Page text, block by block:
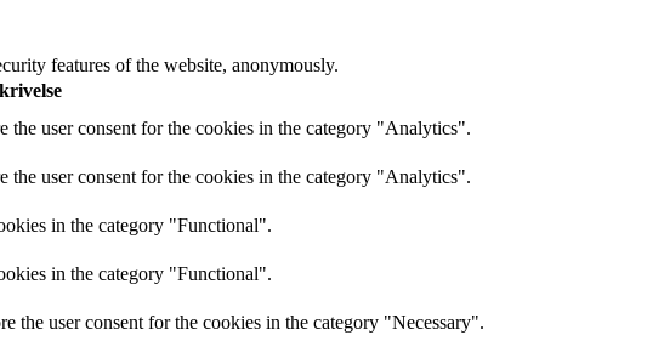
features of the website, anonymously.
user consent for the cookies in the category "Analytics".
user consent for the cookies in the category "Analytics".
in the category "Functional".
in the category "Functional".
the user consent for the cookies in the category "Necessary".